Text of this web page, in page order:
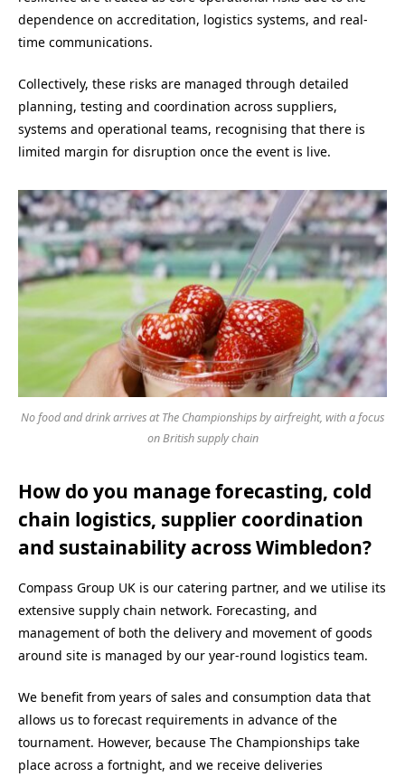
dependence on accreditation, logistics systems, and real-
time communications.
Collectively, these risks are managed through detailed
planning, testing and coordination across suppliers,
systems and operational teams, recognising that there is
limited margin for disruption once the event is live.
No food and drink arrives at The Championships by airfreight, with a focus
on British supply chain
How do you manage forecasting, cold
chain logistics, supplier coordination
and sustainability across Wimbledon?
Compass Group UK is our catering partner, and we utilise its
extensive supply chain network. Forecasting, and
management of both the delivery and movement of goods
around site is managed by our year-round logistics team.
We benefit from years of sales and consumption data that
allows us to forecast requirements in advance of the
tournament. However, because The Championships take
place across a fortnight, and we receive deliveries